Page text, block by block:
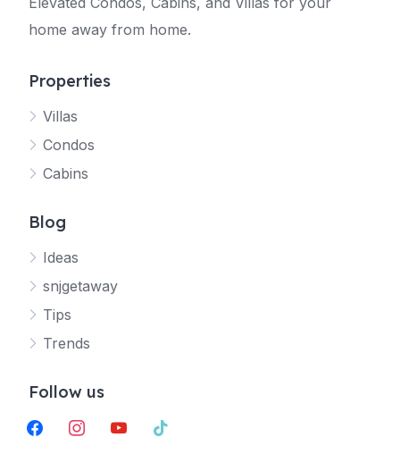
home away from home.
Properties
Villas
Condos
Cabins
Blog
Ideas
snjgetaway
Tips
Trends
Follow us
facebookinstagramyoutubetiktok
Your SNJ Getaway guide